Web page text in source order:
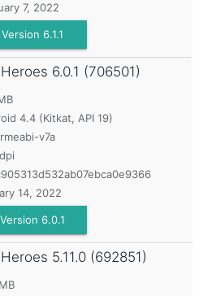
7, 2022
6.1.1
6.0.1 (706501)
4.4 (Kitkat, API 19)
v7a
14, 2022
6.0.1
5.11.0 (692851)